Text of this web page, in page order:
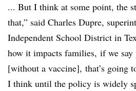
... But I think at some point, the
that,” said Charles Dupre,
Independent School District in
how it impacts families, if we say
[without a vaccine], that’s going
I think until the policy is widely